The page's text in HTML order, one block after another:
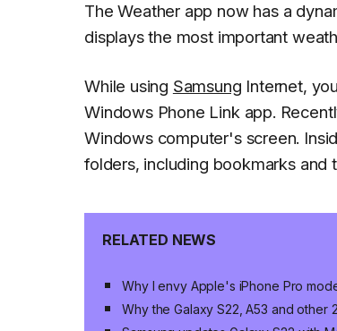
The Weather app now has a
displays the most important
While using Samsung Internet,
Windows Phone Link app.
Windows computer's screen.
folders, including bookmarks and
RELATED NEWS
Why I envy Apple's iPhone Pro
Why the Galaxy S22, A53 and other